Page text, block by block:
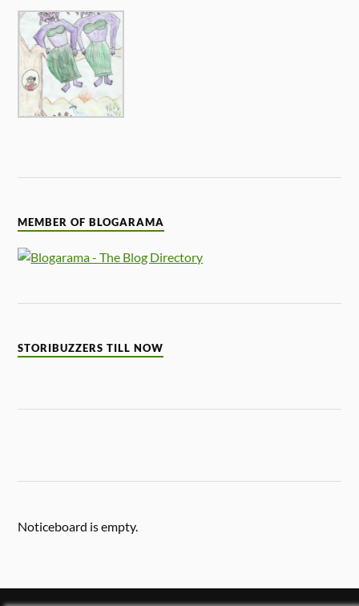
MEMBER OF BLOGARAMA
STORIBUZZERS TILL NOW
Noticeboard is empty.